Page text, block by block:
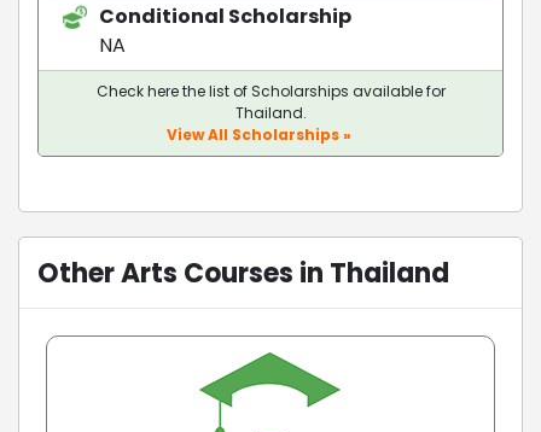
Conditional Scholarship
NA
Check here the list of Scholarships available for
Thailand.
View All Scholarships »
Other Arts Courses in Thailand